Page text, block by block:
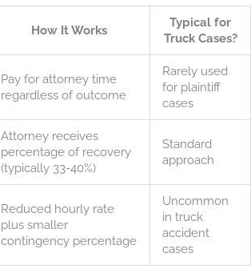
How It Works
Typical for
Truck Cases?
Pay for attorney time
regardless of outcome
Rarely used
for plaintiff
cases
Attorney receives
percentage of recovery
(typically 33-40%)
Standard
approach
Reduced hourly rate
plus smaller
contingency percentage
Uncommon
in truck
accident
cases